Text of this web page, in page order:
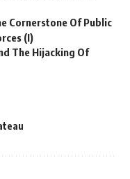
Cornerstone Of Public
(I)
The Hijacking Of